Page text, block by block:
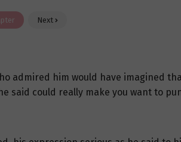
Next
admired him would have imagined
said could really make you want to